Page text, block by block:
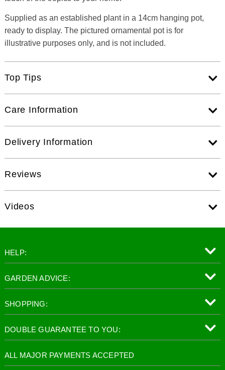
Supplied as an established plant in a 14cm hanging pot,
ready to display. The pictured ornamental pot is for
illustrative purposes only, and is not included.
Top Tips
Care Information
Delivery Information
Reviews
Videos
HELP:
GARDEN ADVICE:
SHOPPING:
DOUBLE GUARANTEE TO YOU:
ALL MAJOR PAYMENTS ACCEPTED